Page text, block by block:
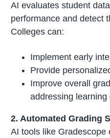
AI evaluates student
performance and detect
Colleges can:
Implement early
Provide
Improve overall
addressing
2. Automated Grading
AI tools like Gradescope